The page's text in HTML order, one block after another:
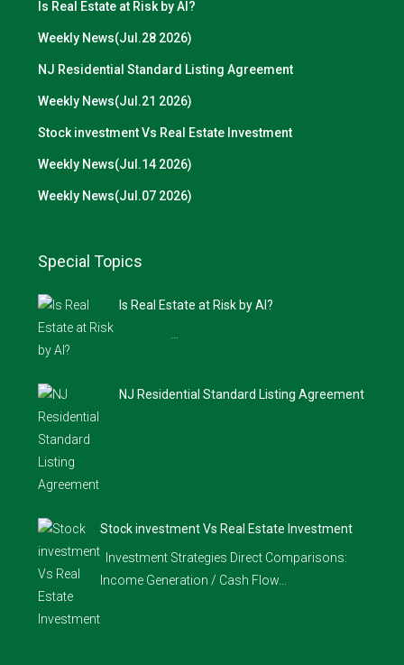
Is Real Estate at Risk by AI?
Weekly News(Jul.28 2026)
NJ Residential Standard Listing Agreement
Weekly News(Jul.21 2026)
Stock investment Vs Real Estate Investment
Weekly News(Jul.14 2026)
Weekly News(Jul.07 2026)
Special Topics
Is Real Estate at Risk by AI?
NJ Residential Standard Listing Agreement
Stock investment Vs Real Estate Investment
Investment Strategies Direct Comparisons:
Income Generation / Cash Flow…